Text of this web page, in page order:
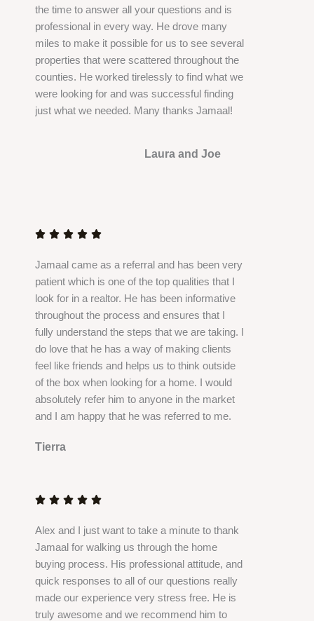
5
o
u
t
o
f
5
the time to answer all your questions and is
professional in every way. He drove many
miles to make it possible for us to see several
properties that were scattered throughout the
counties. He worked tirelessly to find what we
were looking for and was successful finding
just what we needed. Many thanks Jamaal!
Laura and Joe
    t
d
5
o
u
t
o
f
5
Jamaal came as a referral and has been very
patient which is one of the top qualities that I
look for in a realtor. He has been informative
throughout the process and ensures that I
fully understand the steps that we are taking. I
do love that he has a way of making clients
feel like friends and helps us to think outside
of the box when looking for a home. I would
absolutely refer him to anyone in the market
and I am happy that he was referred to me.
Tierra
    t
d
5
o
u
t
o
Alex and I just want to take a minute to thank
Jamaal for walking us through the home
buying process. His professional attitude, and
quick responses to all of our questions really
made our experience very stress free. He is
truly awesome and we recommend him to